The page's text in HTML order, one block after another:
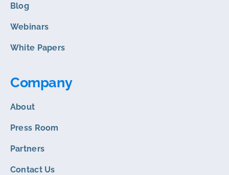
Blog
Webinars
White Papers
Company
About
Press Room
Partners
Contact Us